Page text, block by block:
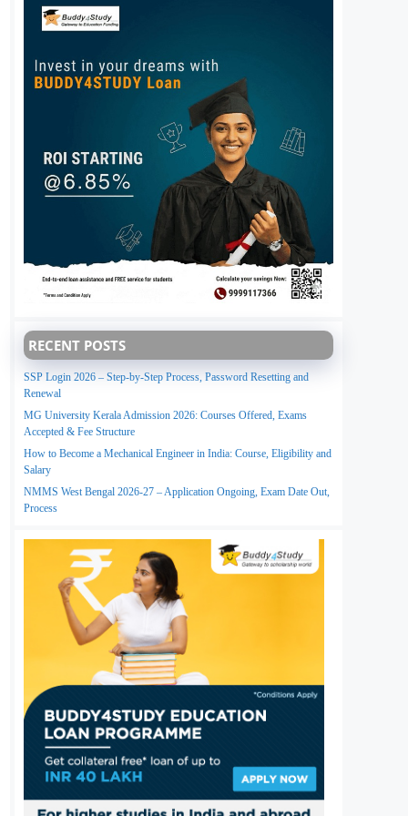
RECENT POSTS
SSP Login 2026 – Step-by-Step Process, Password Resetting and
Renewal
MG University Kerala Admission 2026: Courses Offered, Exams
Accepted & Fee Structure
How to Become a Mechanical Engineer in India: Course, Eligibility and
Salary
NMMS West Bengal 2026-27 – Application Ongoing, Exam Date Out,
Process